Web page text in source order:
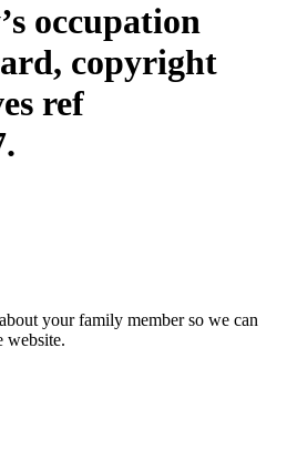
occupation
copyright
ref
your family member so we can
website.